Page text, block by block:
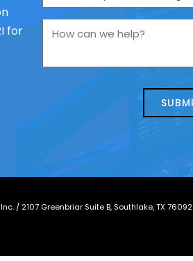
for
are
us
How
we
/ 2107 Greenbriar Suite B, Southlake, TX 76092